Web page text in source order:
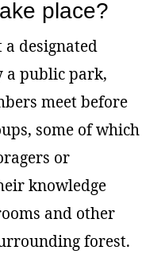
place?
designated
a public park,
meet before
some of which
or
knowledge
and other
forest.